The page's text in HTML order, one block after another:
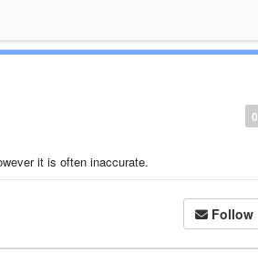
0
it is often inaccurate.
Follow